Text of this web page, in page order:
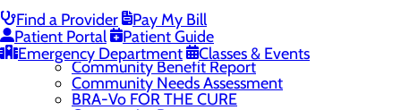
Find a Provider
Pay My Bill
Patient Portal
Patient Guide
Emergency Department
Classes & Events
Careers
Toggle menu
Veterans
Community Toggle menu
Community Benefit Report
Community Needs Assessment
BRA-Vo FOR THE CURE